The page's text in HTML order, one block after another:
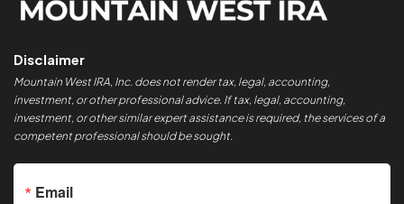
Disclaimer
Mountain West IRA, Inc. does not render tax, legal, accounting,
investment, or other professional advice. If tax, legal, accounting,
investment, or other similar expert assistance is required, the services of a
competent professional should be sought.
Email